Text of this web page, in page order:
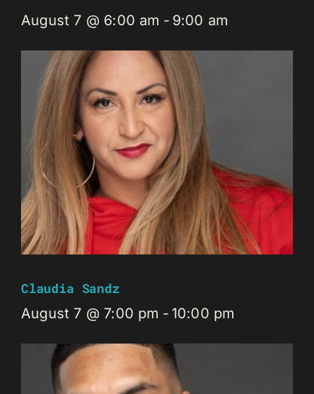
August 7 @ 6:00 am - 9:00 am
Claudia Sandz
August 7 @ 7:00 pm - 10:00 pm